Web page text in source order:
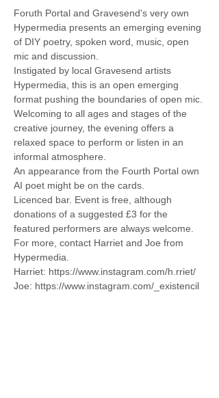
Foruth Portal and Gravesend's very own
Hypermedia presents an emerging evening
of DIY poetry, spoken word, music, open
mic and discussion.
Instigated by local Gravesend artists
Hypermedia, this is an open emerging
format pushing the boundaries of open mic.
Welcoming to all ages and stages of the
creative journey, the evening offers a
relaxed space to perform or listen in an
informal atmosphere.
An appearance from the Fourth Portal own
AI poet might be on the cards.
Licenced bar. Event is free, although
donations of a suggested £3 for the
featured performers are always welcome.
For more, contact Harriet and Joe from
Hypermedia.
Harriet: https://www.instagram.com/h.rriet/
Joe: https://www.instagram.com/_existencil